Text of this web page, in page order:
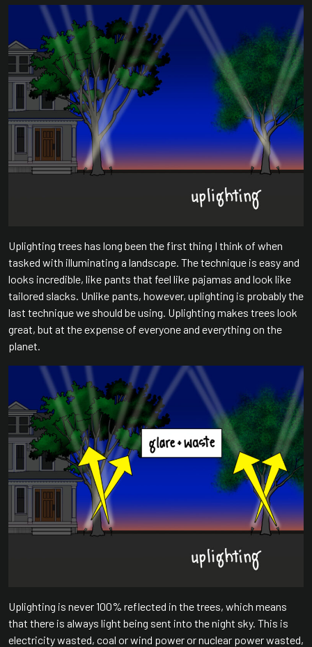
Uplighting trees has long been the first thing I think of when
tasked with illuminating a landscape. The technique is easy and
looks incredible, like pants that feel like pajamas and look like
tailored slacks. Unlike pants, however, uplighting is probably the
last technique we should be using. Uplighting makes trees look
great, but at the expense of everyone and everything on the
planet.
Uplighting is never 100% reflected in the trees, which means
that there is always light being sent into the night sky. This is
electricity wasted, coal or wind power or nuclear power wasted,